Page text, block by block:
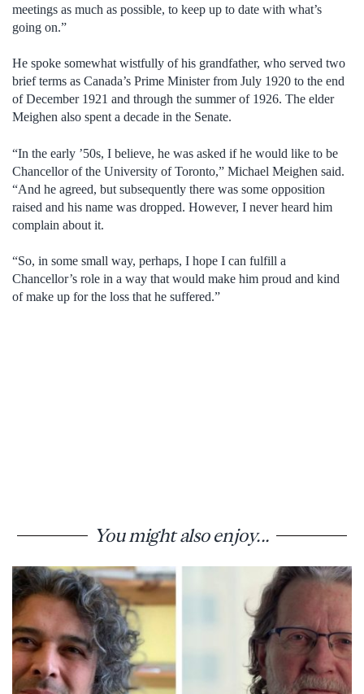
meetings as much as possible, to keep up to date with what’s
going on.”
He spoke somewhat wistfully of his grandfather, who served two
brief terms as Canada’s Prime Minister from July 1920 to the end
of December 1921 and through the summer of 1926. The elder
Meighen also spent a decade in the Senate.
“In the early ’50s, I believe, he was asked if he would like to be
Chancellor of the University of Toronto,” Michael Meighen said.
“And he agreed, but subsequently there was some opposition
raised and his name was dropped. However, I never heard him
complain about it.
“So, in some small way, perhaps, I hope I can fulfill a
Chancellor’s role in a way that would make him proud and kind
of make up for the loss that he suffered.”
You might also enjoy...